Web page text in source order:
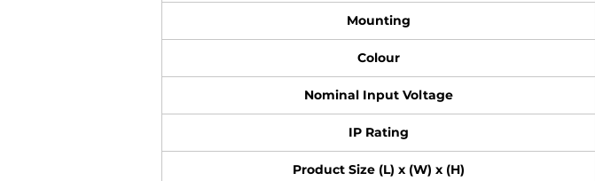
Mounting
Colour
Nominal Input Voltage
IP Rating
Product Size (L) x (W) x (H)